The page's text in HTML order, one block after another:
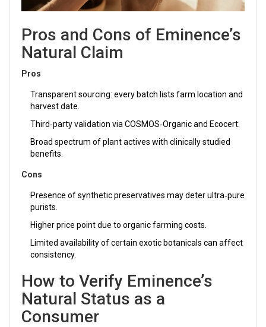
Pros and Cons of Eminence’s
Natural Claim
Pros
Transparent sourcing: every batch lists farm location and
harvest date.
Third‑party validation via COSMOS‑Organic and Ecocert.
Broad spectrum of plant actives with clinically studied
benefits.
Cons
Presence of synthetic preservatives may deter ultra‑pure
purists.
Higher price point due to organic farming costs.
Limited availability of certain exotic botanicals can affect
consistency.
How to Verify Eminence’s
Natural Status as a
Consumer